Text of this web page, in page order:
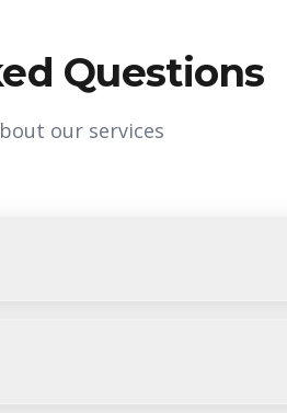
Questions
our services